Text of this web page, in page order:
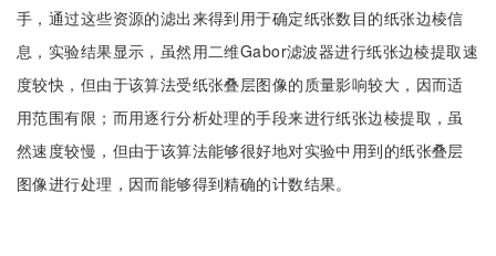
手，通过这些资源的滤出来得到用于确定纸张数目的纸张边棱信
息，实验结果显示，虽然用二维Gabor滤波器进行纸张边棱提取速
度较快，但由于该算法受纸张叠层图像的质量影响较大，因而适
用范围有限；而用逐行分析处理的手段来进行纸张边棱提取，虽
然速度较慢，但由于该算法能够很好地对实验中用到的纸张叠层
图像进行处理，因而能够得到精确的计数结果。